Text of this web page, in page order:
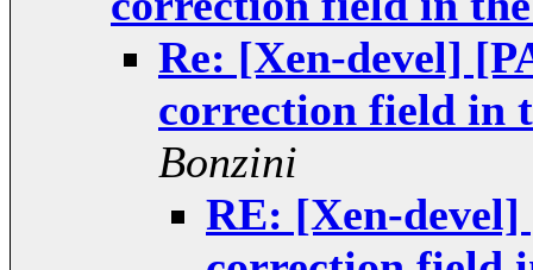
Re: [Xen-devel]
correction field in
Bonzini
RE: [Xen-